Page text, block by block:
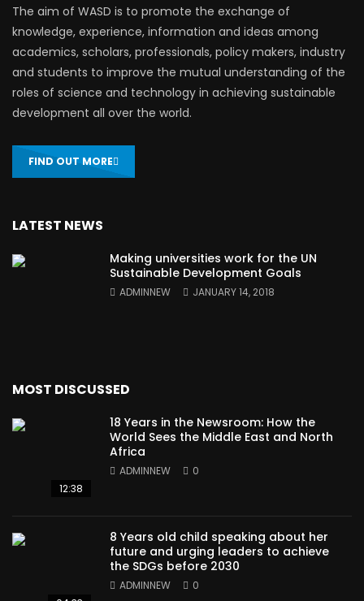
The aim of WASD is to promote the exchange of
knowledge, experience, information and ideas among
academics, scholars, professionals, policy makers, industry
and students to improve the mutual understanding of the
roles of science and technology in achieving sustainable
development all over the world.
FIND OUT MORE
LATEST NEWS
Making universities work for the UN
Sustainable Development Goals
ADMINNEW JANUARY 14, 2018
MOST DISCUSSED
12:38
18 Years in the Newsroom: How the
World Sees the Middle East and North
Africa
ADMINNEW 0
8 Years old child speaking about her
future and urging leaders to achieve
the SDGs before 2030
ADMINNEW 0